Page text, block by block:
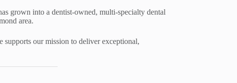
grown into a dentist-owned, multi-specialty dental
area.
supports our mission to deliver exceptional,